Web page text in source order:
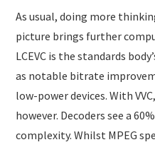
As usual, doing more
picture brings further
LCEVC is the standards
as notable bitrate
low-power devices. With
however. Decoders see a
complexity. Whilst MPEG